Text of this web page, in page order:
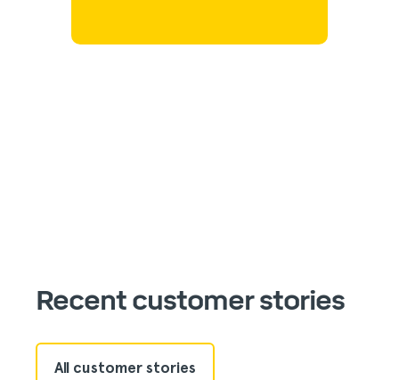
Recent customer stories
All customer stories